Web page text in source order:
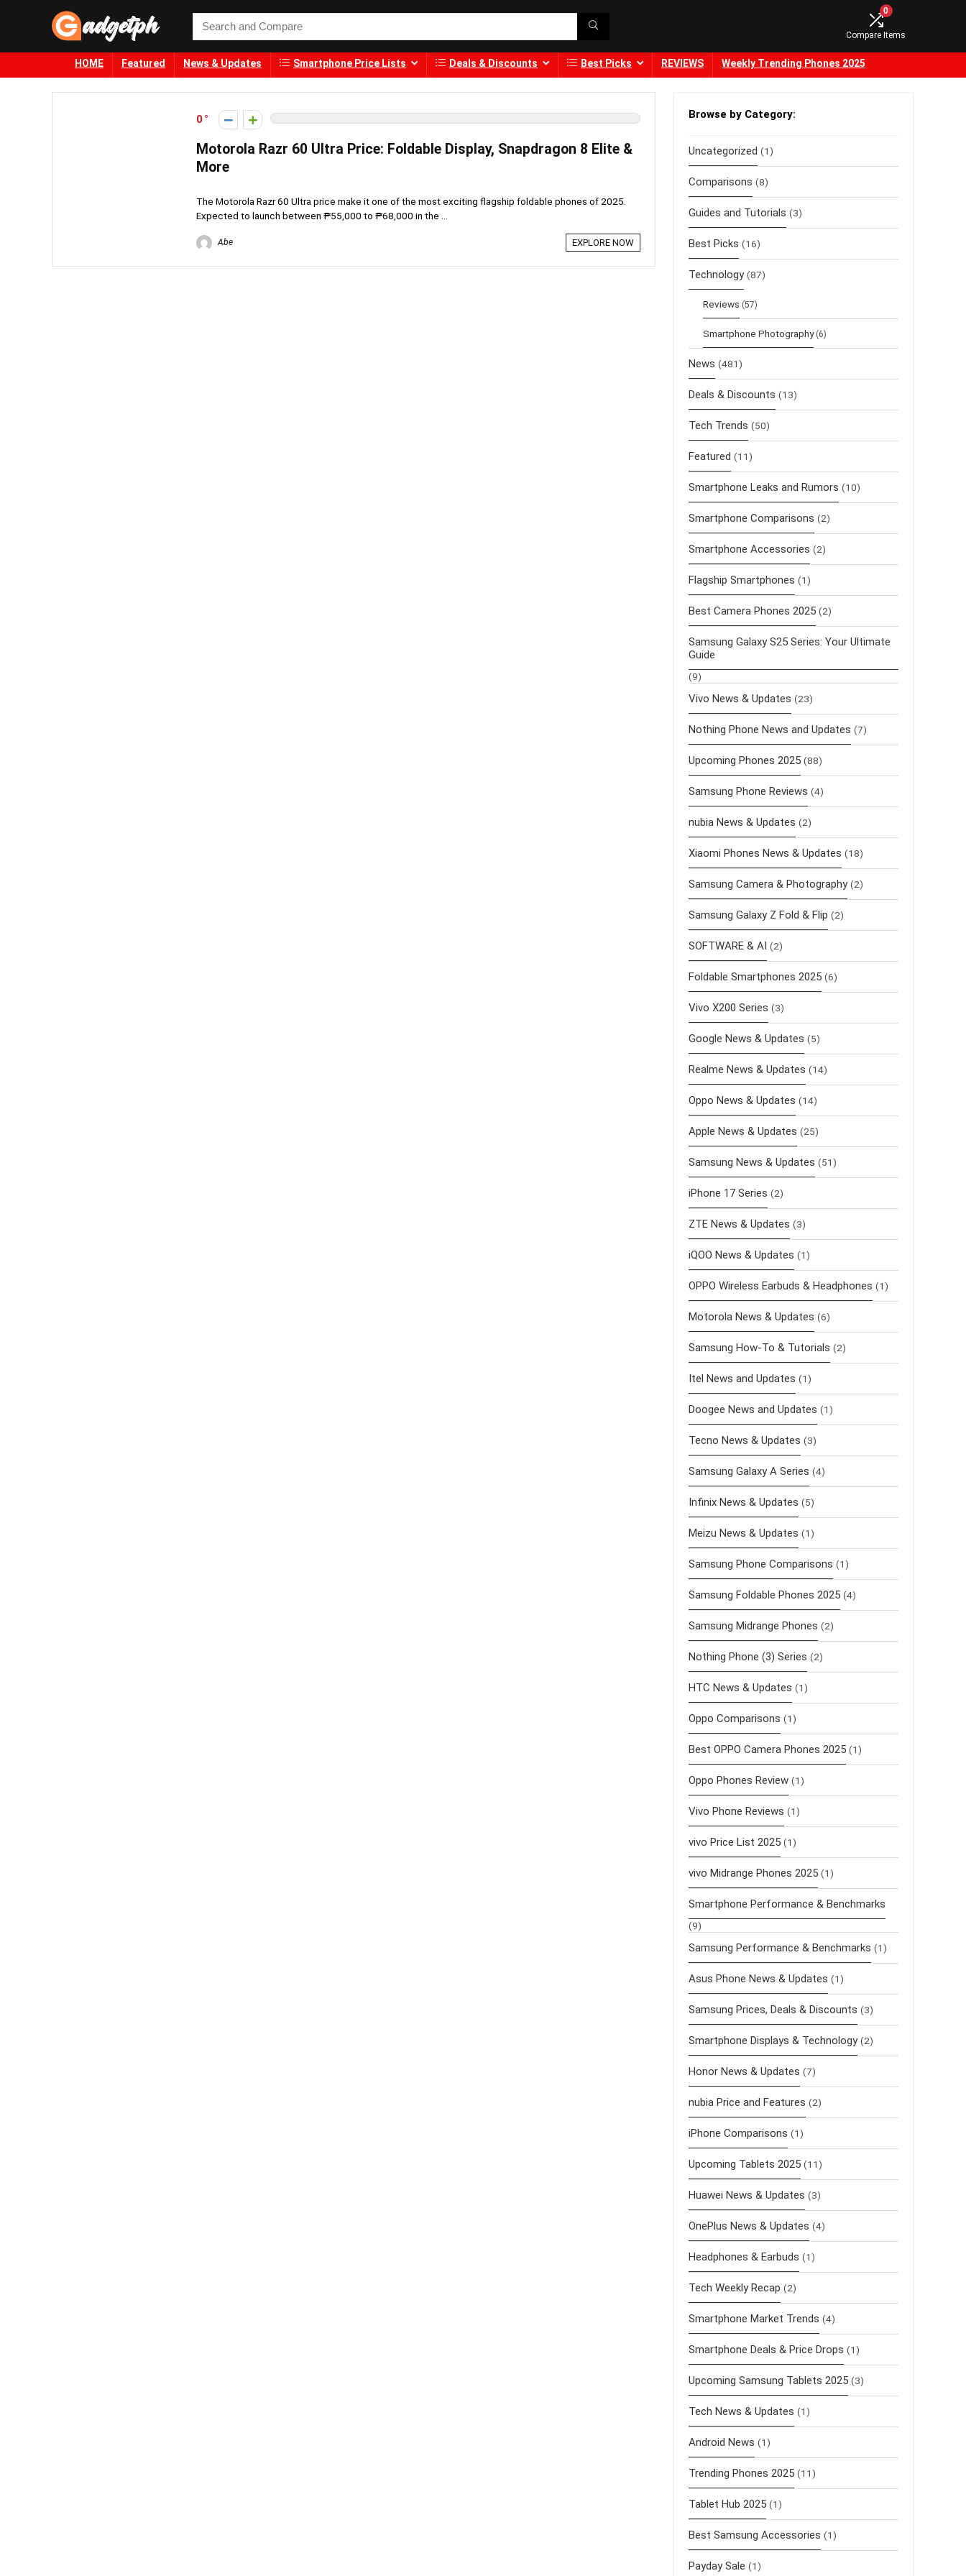
0
Compare Items
HOME Featured News & Updates Smartphone Price Lists Deals & Discounts Best Picks REVIEWS Weekly Trending Phones 2025
0
Motorola Razr 60 Ultra Price: Foldable Display, Snapdragon 8 Elite &
More
The Motorola Razr 60 Ultra price make it one of the most exciting flagship foldable phones of 2025.
Expected to launch between ₱55,000 to ₱68,000 in the ...
Abe EXPLORE NOW
Browse by Category:
Uncategorized (1)
Comparisons (8)
Guides and Tutorials (3)
Best Picks (16)
Technology (87)
Reviews (57)
Smartphone Photography (6)
News (481)
Deals & Discounts (13)
Tech Trends (50)
Featured (11)
Smartphone Leaks and Rumors (10)
Smartphone Comparisons (2)
Smartphone Accessories (2)
Flagship Smartphones (1)
Best Camera Phones 2025 (2)
Samsung Galaxy S25 Series: Your Ultimate
Guide
(9)
Vivo News & Updates (23)
Nothing Phone News and Updates (7)
Upcoming Phones 2025 (88)
Samsung Phone Reviews (4)
nubia News & Updates (2)
Xiaomi Phones News & Updates (18)
Samsung Camera & Photography (2)
Samsung Galaxy Z Fold & Flip (2)
SOFTWARE & AI (2)
Foldable Smartphones 2025 (6)
Vivo X200 Series (3)
Google News & Updates (5)
Realme News & Updates (14)
Oppo News & Updates (14)
Apple News & Updates (25)
Samsung News & Updates (51)
iPhone 17 Series (2)
ZTE News & Updates (3)
iQOO News & Updates (1)
OPPO Wireless Earbuds & Headphones (1)
Motorola News & Updates (6)
Samsung How-To & Tutorials (2)
Itel News and Updates (1)
Doogee News and Updates (1)
Tecno News & Updates (3)
Samsung Galaxy A Series (4)
Infinix News & Updates (5)
Meizu News & Updates (1)
Samsung Phone Comparisons (1)
Samsung Foldable Phones 2025 (4)
Samsung Midrange Phones (2)
Nothing Phone (3) Series (2)
HTC News & Updates (1)
Oppo Comparisons (1)
Best OPPO Camera Phones 2025 (1)
Oppo Phones Review (1)
Vivo Phone Reviews (1)
vivo Price List 2025 (1)
vivo Midrange Phones 2025 (1)
Smartphone Performance & Benchmarks
(9)
Samsung Performance & Benchmarks (1)
Asus Phone News & Updates (1)
Samsung Prices, Deals & Discounts (3)
Smartphone Displays & Technology (2)
Honor News & Updates (7)
nubia Price and Features (2)
iPhone Comparisons (1)
Upcoming Tablets 2025 (11)
Huawei News & Updates (3)
OnePlus News & Updates (4)
Headphones & Earbuds (1)
Tech Weekly Recap (2)
Smartphone Market Trends (4)
Smartphone Deals & Price Drops (1)
Upcoming Samsung Tablets 2025 (3)
Tech News & Updates (1)
Android News (1)
Trending Phones 2025 (11)
Tablet Hub 2025 (1)
Best Samsung Accessories (1)
Payday Sale (1)